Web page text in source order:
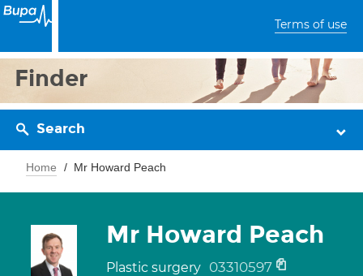
Terms of use
Finder
Search
Home Mr Howard Peach
Mr Howard Peach
Plastic surgery 03310597